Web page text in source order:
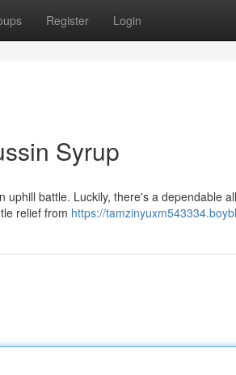
Register Login
Syrup
battle. Luckily, there's a dependable
relief from https://